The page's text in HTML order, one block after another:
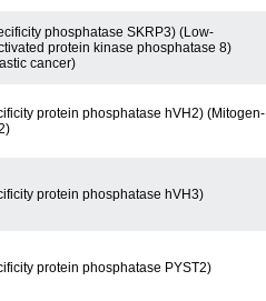
phosphatase SKRP3) (Low-
protein kinase phosphatase 8)
cancer)
protein phosphatase hVH2) (Mitogen-
protein phosphatase hVH3)
protein phosphatase PYST2)